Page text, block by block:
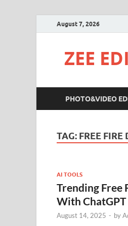
August 7, 2026
ZEE
PHOTO&VIDEO
TAG: FREE FIRE
AI TOOLS
Trending Free
With ChatGPT
August 14, 2025 - by